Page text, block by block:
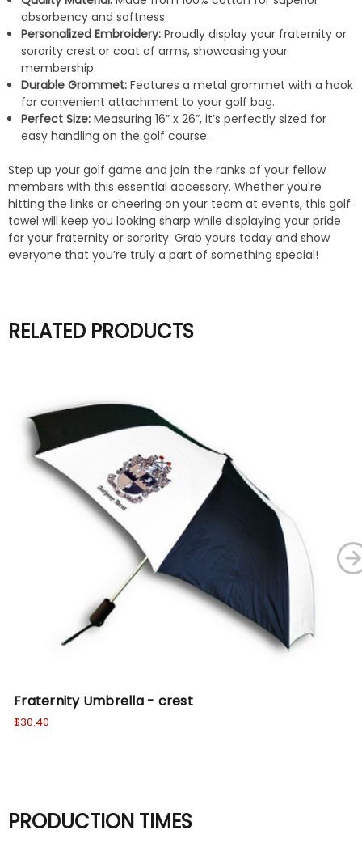
absorbency and softness.
Personalized Embroidery: Proudly display your fraternity or
sorority crest or coat of arms, showcasing your
membership.
Durable Grommet: Features a metal grommet with a hook
for convenient attachment to your golf bag.
Perfect Size: Measuring 16” x 26”, it’s perfectly sized for
easy handling on the golf course.
Step up your golf game and join the ranks of your fellow
members with this essential accessory. Whether you're
hitting the links or cheering on your team at events, this golf
towel will keep you looking sharp while displaying your pride
for your fraternity or sorority. Grab yours today and show
everyone that you’re truly a part of something special!
RELATED PRODUCTS
Fraternity Umbrella - crest
$30.40
PRODUCTION TIMES